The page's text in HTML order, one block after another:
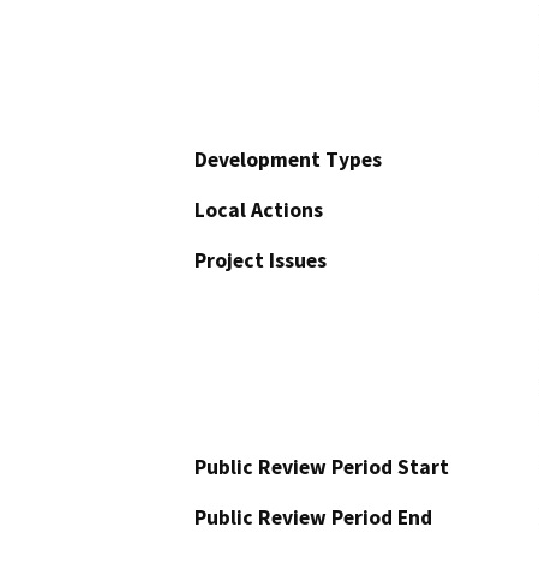
Development Types
Local Actions
Project Issues
Public Review Period Start
Public Review Period End